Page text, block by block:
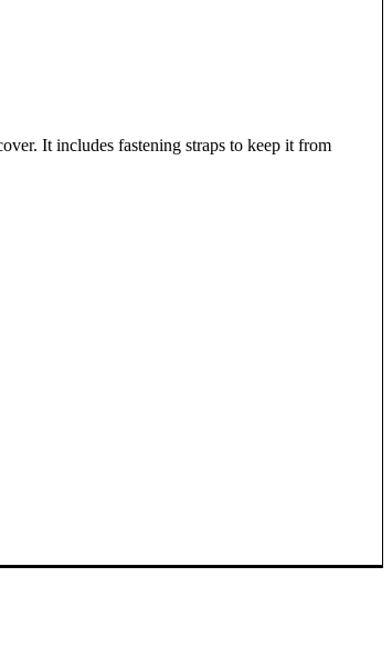
It includes fastening straps to keep it from